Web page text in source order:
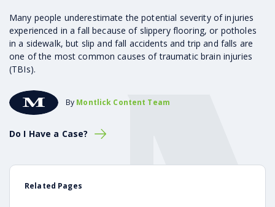
Many people underestimate the potential severity of injuries
experienced in a fall because of slippery flooring, or potholes
in a sidewalk, but slip and fall accidents and trip and falls are
one of the most common causes of traumatic brain injuries
(TBIs).
By Montlick Content Team
Do I Have a Case?
Related Pages